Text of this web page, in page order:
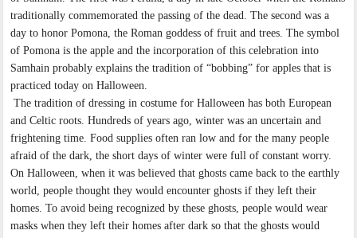
traditionally commemorated the passing of the dead. The second was a
day to honor Pomona, the Roman goddess of fruit and trees. The symbol
of Pomona is the apple and the incorporation of this celebration into
Samhain probably explains the tradition of “bobbing” for apples that is
practiced today on Halloween.
The tradition of dressing in costume for Halloween has both European
and Celtic roots. Hundreds of years ago, winter was an uncertain and
frightening time. Food supplies often ran low and for the many people
afraid of the dark, the short days of winter were full of constant worry.
On Halloween, when it was believed that ghosts came back to the earthly
world, people thought they would encounter ghosts if they left their
homes. To avoid being recognized by these ghosts, people would wear
masks when they left their homes after dark so that the ghosts would